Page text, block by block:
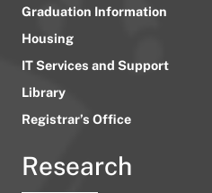
Graduation Information
Housing
IT Services and Support
Library
Registrar’s Office
Research